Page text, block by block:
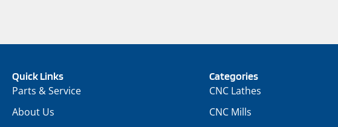
Quick Links
Parts & Service
About Us
Categories
CNC Lathes
CNC Mills